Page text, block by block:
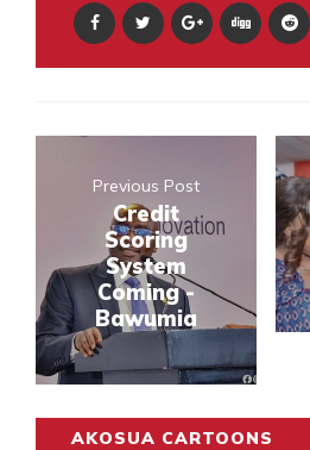
Previous Post
Credit
Scoring
System
Coming -
Bawumia
AKOSUA CARTOONS